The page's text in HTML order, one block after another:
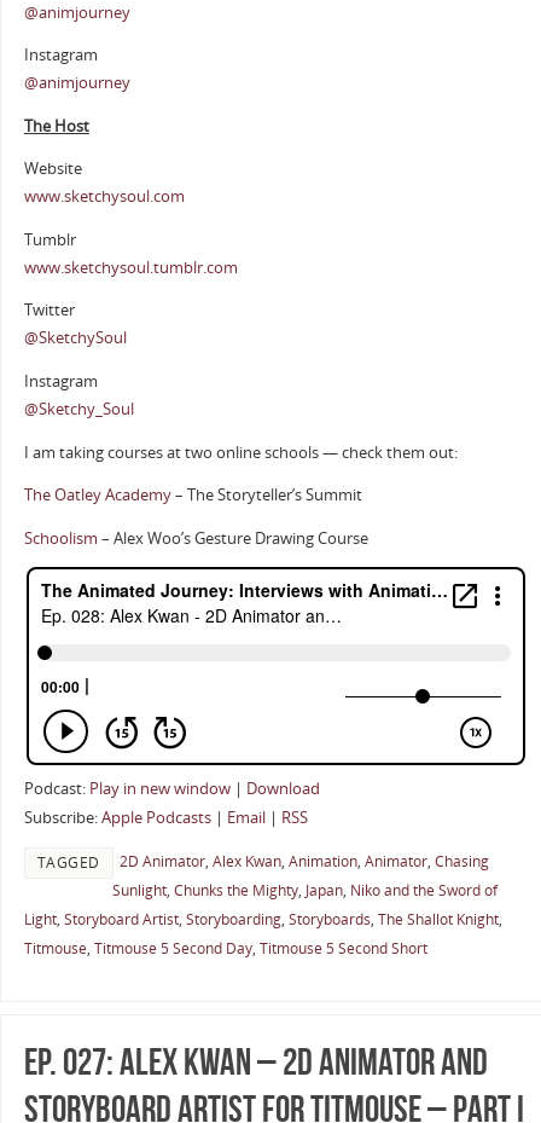
@animjourney
Instagram
@animjourney
The Host
Website
www.sketchysoul.com
Tumblr
www.sketchysoul.tumblr.com
Twitter
@SketchySoul
Instagram
@Sketchy_Soul
I am taking courses at two online schools — check them out:
The Oatley Academy– The Storyteller’s Summit
Schoolism – Alex Woo’s Gesture Drawing Course
Podcast: Play in new window| Download
Subscribe:Apple Podcasts| Email| RSS
TAGGED 2D Animator, Alex Kwan, Animation, Animator, Chasing
Sunlight, Chunks the Mighty, Japan, Niko and the Sword of
Light, Storyboard Artist, Storyboarding, Storyboards, The Shallot Knight,
Titmouse, Titmouse 5 Second Day, Titmouse 5 Second Short
Ep. 027: Alex Kwan – 2D Animator and
Storyboard Artist for Titmouse – Part I